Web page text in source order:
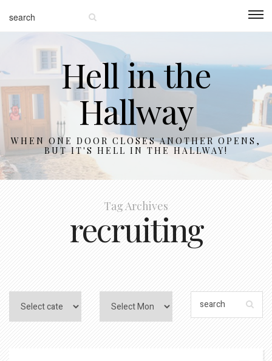
Hell in the
Hallway
WHEN ONE DOOR CLOSES ANOTHER OPENS,
BUT IT'S HELL IN THE HALLWAY!
Tag Archives
recruiting